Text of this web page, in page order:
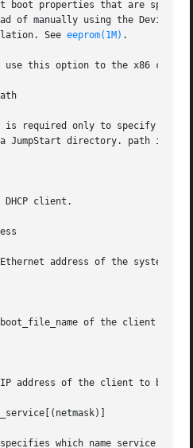
See
eeprom(1M) .
use this option to the x86